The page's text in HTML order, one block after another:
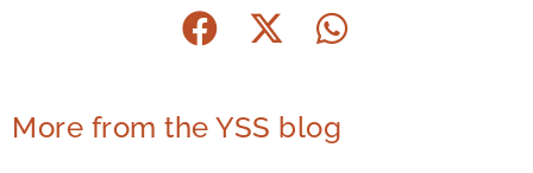
More from the YSS blog